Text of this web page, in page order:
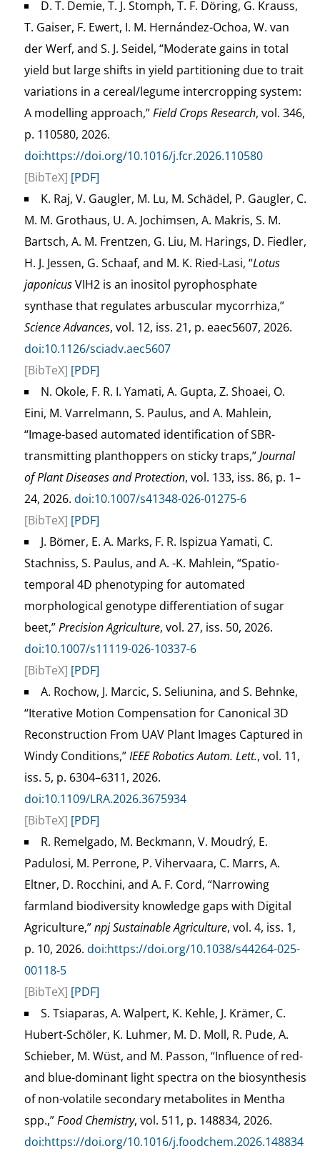
D. T. Demie, T. J. Stomph, T. F. Döring, G. Krauss,
T. Gaiser, F. Ewert, I. M. Hernández-Ochoa, W. van
der Werf, and S. J. Seidel, “Moderate gains in total
yield but large shifts in yield partitioning due to trait
variations in a cereal/legume intercropping system:
A modelling approach,”Field Crops Research, vol. 346,
p. 110580, 2026.
doi:https://doi.org/10.1016/j.fcr.2026.110580
[BibTeX] [PDF]
K. Raj, V. Gaugler, M. Lu, M. Schädel, P. Gaugler, C.
M. M. Grothaus, U. A. Jochimsen, A. Makris, S. M.
Bartsch, A. M. Frentzen, G. Liu, M. Harings, D. Fiedler,
H. J. Jessen, G. Schaaf, and M. K. Ried-Lasi, “Lotus
japonicusVIH2 is an inositol pyrophosphate
synthase that regulates arbuscular mycorrhiza,”
Science Advances, vol. 12, iss. 21, p. eaec5607, 2026.
doi:10.1126/sciadv.aec5607
[BibTeX] [PDF]
N. Okole, F. R. I. Yamati, A. Gupta, Z. Shoaei, O.
Eini, M. Varrelmann, S. Paulus, and A. Mahlein,
“Image-based automated identification of SBR-
transmitting planthoppers on sticky traps,”Journal
of Plant Diseases and Protection, vol. 133, iss. 86, p. 1–
24, 2026. doi:10.1007/s41348-026-01275-6
[BibTeX] [PDF]
J. Bömer, E. A. Marks, F. R. Ispizua Yamati, C.
Stachniss, S. Paulus, and A. -K. Mahlein, “Spatio-
temporal 4D phenotyping for automated
morphological genotype differentiation of sugar
beet,”Precision Agriculture, vol. 27, iss. 50, 2026.
doi:10.1007/s11119-026-10337-6
[BibTeX] [PDF]
A. Rochow, J. Marcic, S. Seliunina, and S. Behnke,
“Iterative Motion Compensation for Canonical 3D
Reconstruction From UAV Plant Images Captured in
Windy Conditions,”IEEE Robotics Autom. Lett., vol. 11,
iss. 5, p. 6304–6311, 2026.
doi:10.1109/LRA.2026.3675934
[BibTeX] [PDF]
R. Remelgado, M. Beckmann, V. Moudrý, E.
Padulosi, M. Perrone, P. Vihervaara, C. Marrs, A.
Eltner, D. Rocchini, and A. F. Cord, “Narrowing
farmland biodiversity knowledge gaps with Digital
Agriculture,”npj Sustainable Agriculture, vol. 4, iss. 1,
p. 10, 2026. doi:https://doi.org/10.1038/s44264-025-
00118-5
[BibTeX] [PDF]
S. Tsiaparas, A. Walpert, K. Kehle, J. Krämer, C.
Hubert-Schöler, K. Luhmer, M. D. Moll, R. Pude, A.
Schieber, M. Wüst, and M. Passon, “Influence of red-
and blue-dominant light spectra on the biosynthesis
of non-volatile secondary metabolites in Mentha
spp.,”Food Chemistry, vol. 511, p. 148834, 2026.
doi:https://doi.org/10.1016/j.foodchem.2026.148834